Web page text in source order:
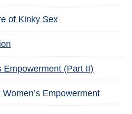
of Kinky Sex
Empowerment (Part II)
Empowerment